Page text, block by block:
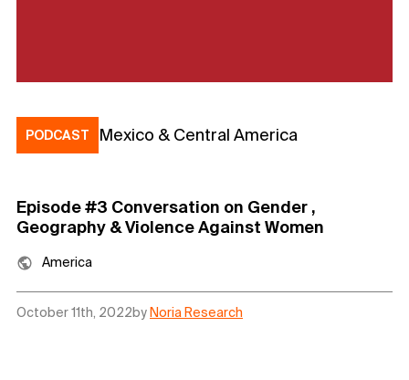
PODCAST Mexico & Central America
Episode #3 Conversation on Gender ,
Geography & Violence Against Women
America
October 11th, 2022by Noria Research